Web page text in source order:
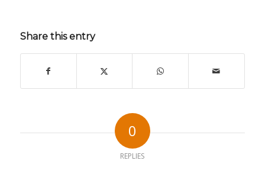
Share this entry
0
REPLIES